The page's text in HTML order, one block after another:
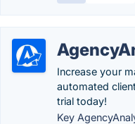
Increase your
automated
trial today!
Key